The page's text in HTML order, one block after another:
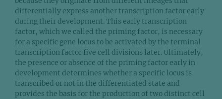
differentially express another transcription factor early
during their development. This early transcription
factor, which we called the priming factor, is necessary
for a specific gene locus to be activated by the terminal
transcription factor five cell divisions later. Ultimately,
the presence or absence of the priming factor early in
development determines whether a specific locus is
transcribed or not in the differentiated state and
provides the basis for the production of two distinct cell